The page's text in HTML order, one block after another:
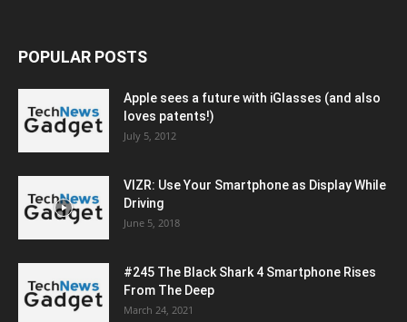
POPULAR POSTS
Apple sees a future with iGlasses (and also
loves patents!)
July 5, 2012
VIZR: Use Your Smartphone as Display While
Driving
June 5, 2018
#245 The Black Shark 4 Smartphone Rises
From The Deep
March 24, 2021